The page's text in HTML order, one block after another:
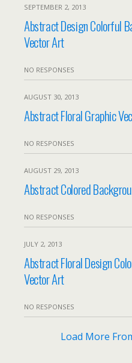
SEPTEMBER 2, 2013
Abstract Design Colorful
Vector Art
NO RESPONSES
AUGUST 30, 2013
Abstract Floral Graphic
NO RESPONSES
AUGUST 29, 2013
Abstract Colored
NO RESPONSES
JULY 2, 2013
Abstract Floral Design
Vector Art
NO RESPONSES
Load More